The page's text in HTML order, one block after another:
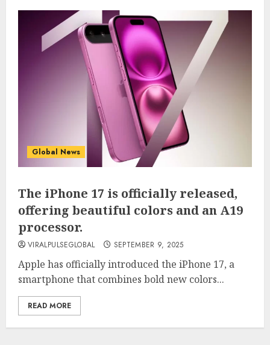
Global News
The iPhone 17 is officially released,
offering beautiful colors and an A19
processor.
VIRALPULSEGLOBAL SEPTEMBER 9, 2025
Apple has officially introduced the iPhone 17, a
smartphone that combines bold new colors...
READ MORE